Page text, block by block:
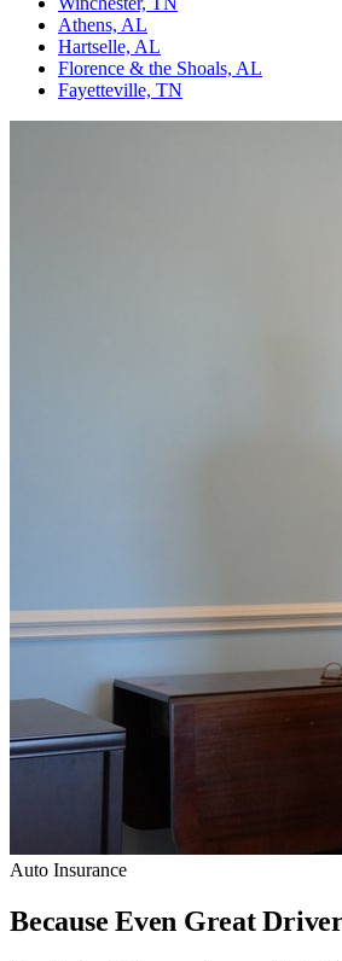
Athens, AL
Hartselle, AL
Florence & the Shoals, AL
Fayetteville, TN
Auto Insurance
Because Even Great